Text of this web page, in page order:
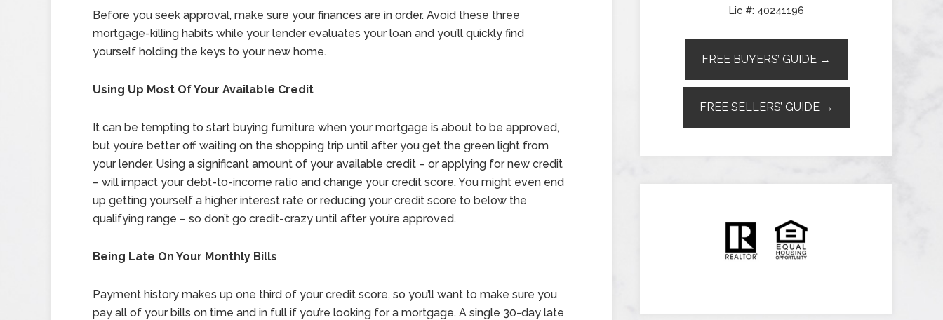
Before you seek approval, make sure your finances are in order. Avoid these three
mortgage-killing habits while your lender evaluates your loan and you’ll quickly find
yourself holding the keys to your new home.
Using Up Most Of Your Available Credit
It can be tempting to start buying furniture when your mortgage is about to be approved,
but you’re better off waiting on the shopping trip until after you get the green light from
your lender. Using a significant amount of your available credit – or applying for new credit
– will impact your debt-to-income ratio and change your credit score. You might even end
up getting yourself a higher interest rate or reducing your credit score to below the
qualifying range – so don’t go credit-crazy until after you’re approved.
Being Late On Your Monthly Bills
Payment history makes up one third of your credit score, so you’ll want to make sure you
pay all of your bills on time and in full if you’re looking for a mortgage. A single 30-day late
Lic #: 40241196
FREE BUYERS’ GUIDE →
FREE SELLERS’ GUIDE →